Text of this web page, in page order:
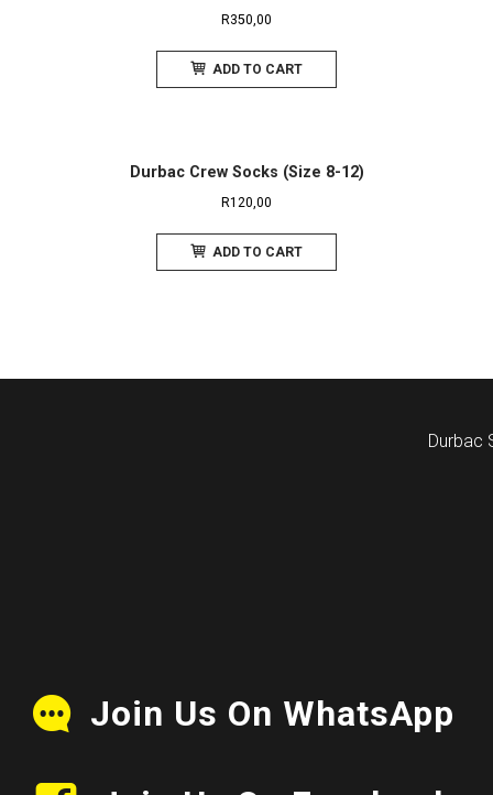
R350,00
ADD TO CART
Durbac Crew Socks (Size 8-12)
R120,00
ADD TO CART
Durbac
Join Us On WhatsApp